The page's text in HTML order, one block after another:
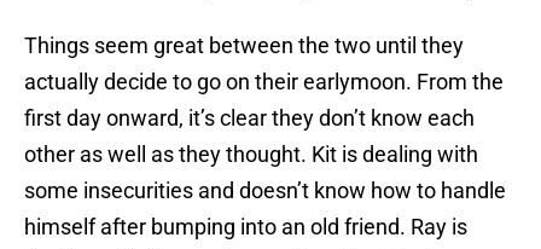
Things seem great between the two until they
actually decide to go on their earlymoon. From the
first day onward, it’s clear they don’t know each
other as well as they thought. Kit is dealing with
some insecurities and doesn’t know how to handle
himself after bumping into an old friend. Ray is